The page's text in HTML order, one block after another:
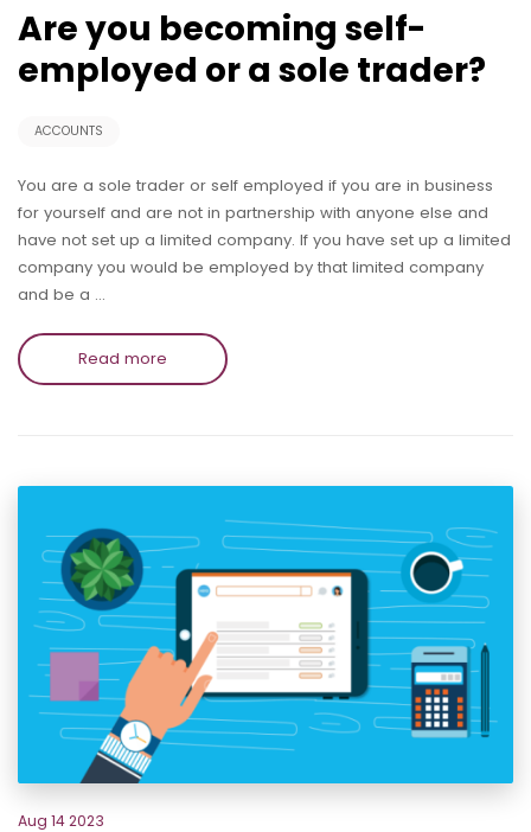
Are you becoming self-
employed or a sole trader?
ACCOUNTS
You are a sole trader or self employed if you are in business
for yourself and are not in partnership with anyone else and
have not set up a limited company. If you have set up a limited
company you would be employed by that limited company
and be a …
Read more
Aug 14 2023